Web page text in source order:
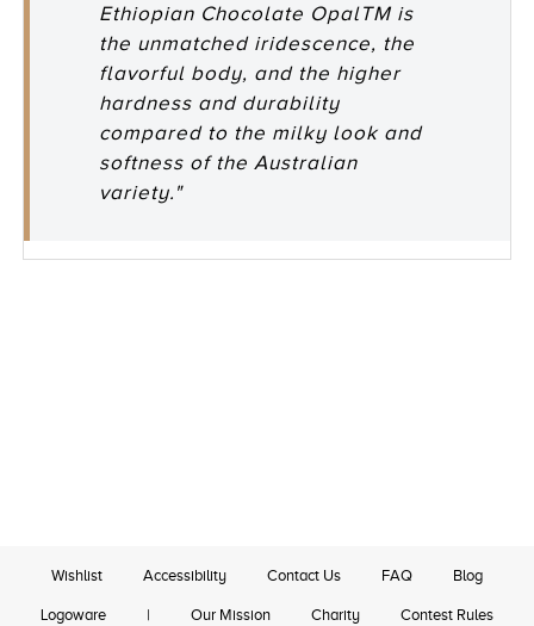
Ethiopian Chocolate OpalTM is
the unmatched iridescence, the
flavorful body, and the higher
hardness and durability
compared to the milky look and
softness of the Australian
variety."
Wishlist Accessibility Contact Us FAQ Blog
Logoware | Our Mission Charity Contest Rules